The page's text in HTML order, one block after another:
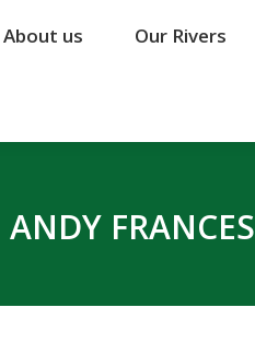
About us Our Rivers
ANDY FRANCES
About us Our Rivers